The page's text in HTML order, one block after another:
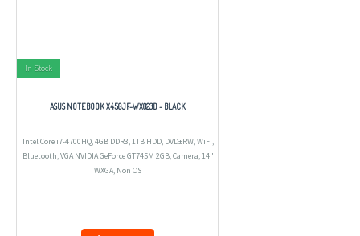
In Stock
ASUS NOTEBOOK X450JF-WX023D - BLACK
Intel Core i7-4700HQ, 4GB DDR3, 1TB HDD, DVD±RW, WiFi,
Bluetooth, VGA NVIDIA GeForce GT745M 2GB, Camera, 14"
WXGA, Non OS